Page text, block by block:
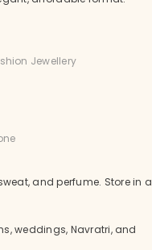
Jewellery
and perfume. Store in a
weddings, Navratri, and